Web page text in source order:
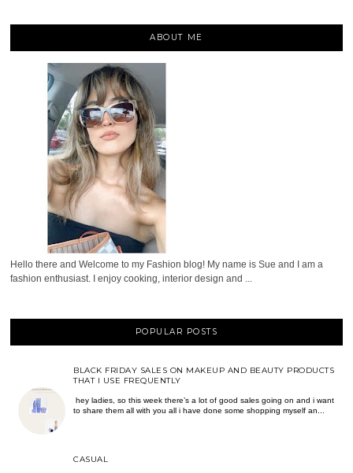
ABOUT ME
Hello there and Welcome to my Fashion blog! My name is Sue and I am a
fashion enthusiast. I enjoy cooking, interior design and ...
POPULAR POSTS
BLACK FRIDAY SALES ON MAKEUP AND BEAUTY PRODUCTS
THAT I USE FREQUENTLY
hey ladies, so this week there’s a lot of good sales going on and i want
to share them all with you all i have done some shopping myself an...
CASUAL